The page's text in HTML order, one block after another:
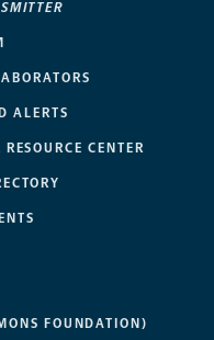
ALERTS
CENTER
FOUNDATION)